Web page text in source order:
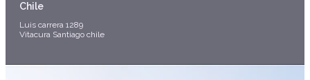
Chile
Luis carrera 1289
Vitacura Santiago chile